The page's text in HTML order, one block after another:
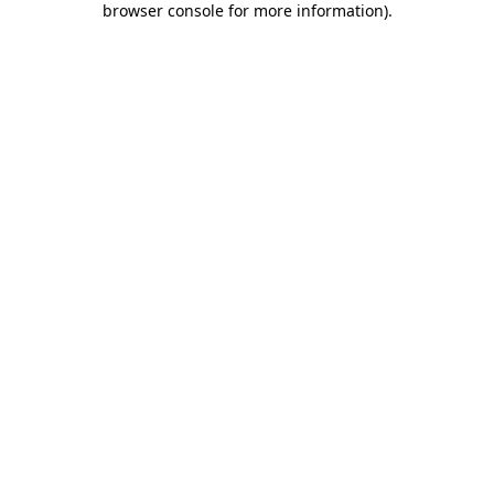
browser console for more information).